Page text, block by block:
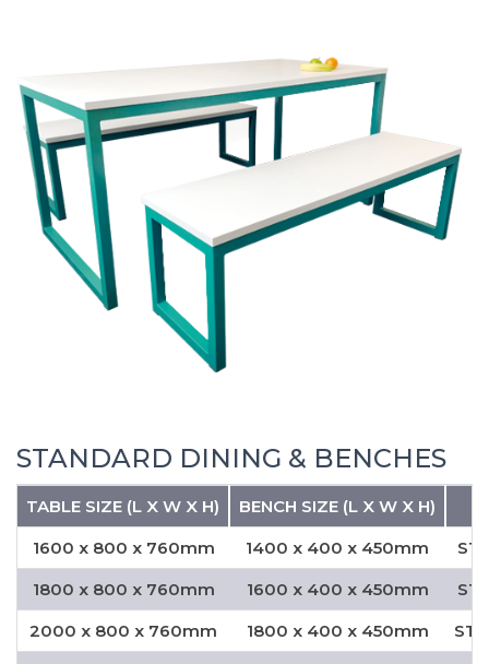
STANDARD DINING & BENCHES
TABLE SIZE (L X W X H)
BENCH SIZE (L X W X H)
1600 x 800 x 760mm
1400 x 400 x 450mm
1800 x 800 x 760mm
1600 x 400 x 450mm
2000 x 800 x 760mm
1800 x 400 x 450mm